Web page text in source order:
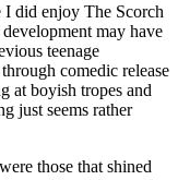
did enjoy The Scorch
may have
teenage
comedic release
at boyish tropes and
just seems rather
those that shined